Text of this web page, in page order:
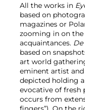
All the works in
based on
magazines or
zooming in on the
acquaintances.
based on
art world
eminent artist and
depicted holding
evocative of fresh
occurs from